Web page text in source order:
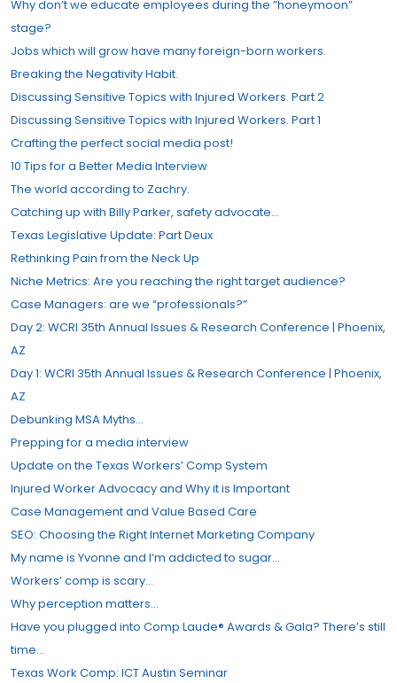
Why don’t we educate employees during the ”honeymoon”
stage?
Jobs which will grow have many foreign-born workers.
Breaking the Negativity Habit.
Discussing Sensitive Topics with Injured Workers. Part 2
Discussing Sensitive Topics with Injured Workers. Part 1
Crafting the perfect social media post!
10 Tips for a Better Media Interview
The world according to Zachry.
Catching up with Billy Parker, safety advocate…
Texas Legislative Update: Part Deux
Rethinking Pain from the Neck Up
Niche Metrics: Are you reaching the right target audience?
Case Managers: are we “professionals?”​
Day 2: WCRI 35th Annual Issues & Research Conference | Phoenix,
AZ
Day 1: WCRI 35th Annual Issues & Research Conference | Phoenix,
AZ
Debunking MSA Myths…
Prepping for a media interview
Update on the Texas Workers’​ Comp System
Injured Worker Advocacy and Why it is Important
Case Management and Value Based Care
SEO: Choosing the Right Internet Marketing Company
My name is Yvonne and I’m addicted to sugar…
Workers’​ comp is scary…
Why perception matters…
Have you plugged into Comp Laude® Awards & Gala? There’s still
time…
Texas Work Comp: ICT Austin Seminar